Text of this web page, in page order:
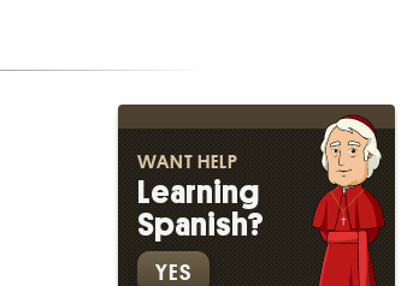
WANT HELP
Learning
Spanish?
YES